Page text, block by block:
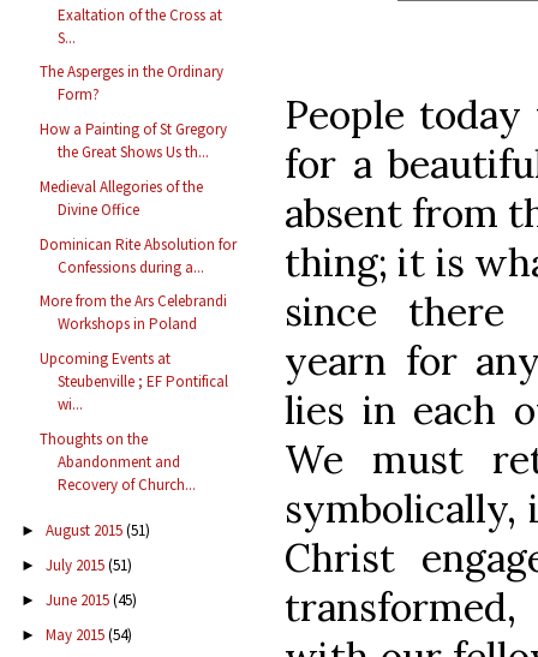
Exaltation of the Cross at
S...
The Asperges in the Ordinary
Form?
How a Painting of St Gregory
the Great Shows Us th...
Medieval Allegories of the
Divine Office
Dominican Rite Absolution for
Confessions during a...
More from the Ars Celebrandi
Workshops in Poland
Upcoming Events at
Steubenville ; EF Pontifical
wi...
Thoughts on the
Abandonment and
Recovery of Church...
► August 2015(51)
► July 2015(51)
► June 2015(45)
► May 2015(54)
People
for a
absent from
thing; it is
since there
yearn for
lies in each
We must
symbolically,
Christ